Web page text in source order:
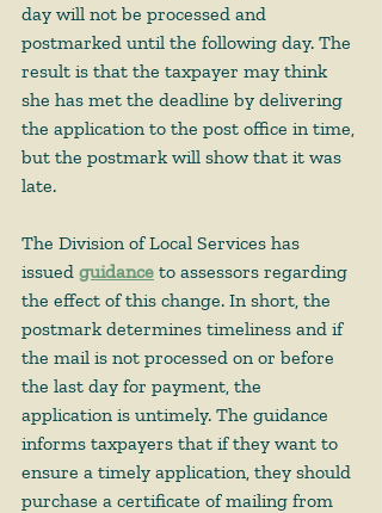
day will not be processed and
postmarked until the following day. The
result is that the taxpayer may think
she has met the deadline by delivering
the application to the post office in time,
but the postmark will show that it was
late.
The Division of Local Services has
issued guidance to assessors regarding
the effect of this change. In short, the
postmark determines timeliness and if
the mail is not processed on or before
the last day for payment, the
application is untimely. The guidance
informs taxpayers that if they want to
ensure a timely application, they should
purchase a certificate of mailing from